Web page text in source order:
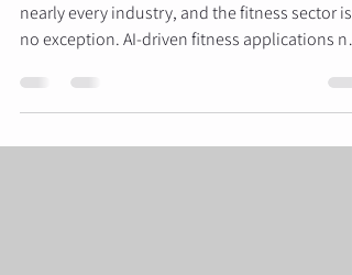
nearly every industry, and the fitness sector is
no exception. AI-driven fitness applications
feedback, and data-backed results for a
of the cost of traditional coaching. For many,
these digital tools provide a convenient entry